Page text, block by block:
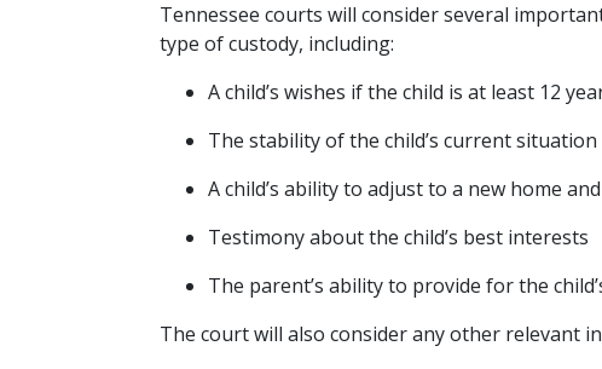
Tennessee courts will consider several
type of custody, including:
A child’s wishes if the child is at least 12
The stability of the child’s current situation
A child’s ability to adjust to a new home
Testimony about the child’s best interests
The parent’s ability to provide for the
The court will also consider any other relevant